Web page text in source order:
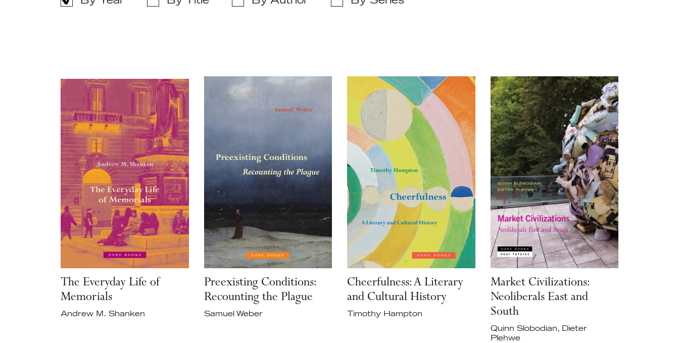
The Everyday Life of
Memorials
Andrew M. Shanken
Preexisting Conditions:
Recounting the Plague
Samuel Weber
Cheerfulness: A Literary
and Cultural History
Timothy Hampton
Market Civilizations:
Neoliberals East and
South
Quinn Slobodian, Dieter
Plehwe